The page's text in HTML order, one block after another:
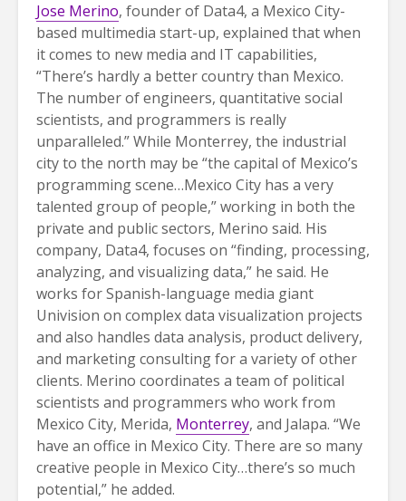
Jose Merino, founder of Data4, a Mexico City-
based multimedia start-up, explained that when
it comes to new media and IT capabilities,
“There’s hardly a better country than Mexico.
The number of engineers, quantitative social
scientists, and programmers is really
unparalleled.” While Monterrey, the industrial
city to the north may be “the capital of Mexico’s
programming scene…Mexico City has a very
talented group of people,” working in both the
private and public sectors, Merino said. His
company, Data4, focuses on “finding, processing,
analyzing, and visualizing data,” he said. He
works for Spanish-language media giant
Univision on complex data visualization projects
and also handles data analysis, product delivery,
and marketing consulting for a variety of other
clients. Merino coordinates a team of political
scientists and programmers who work from
Mexico City, Merida, Monterrey, and Jalapa. “We
have an office in Mexico City. There are so many
creative people in Mexico City…there’s so much
potential,” he added.